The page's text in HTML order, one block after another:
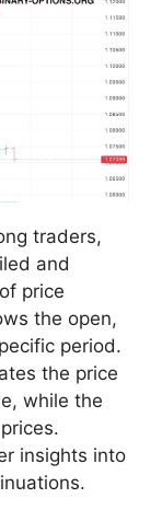
traders,
and
price
the open,
period.
the price
while the
insights into